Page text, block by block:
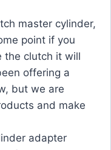
master cylinder,
point if you
the clutch it will
offering a
but we are
and make
adapter